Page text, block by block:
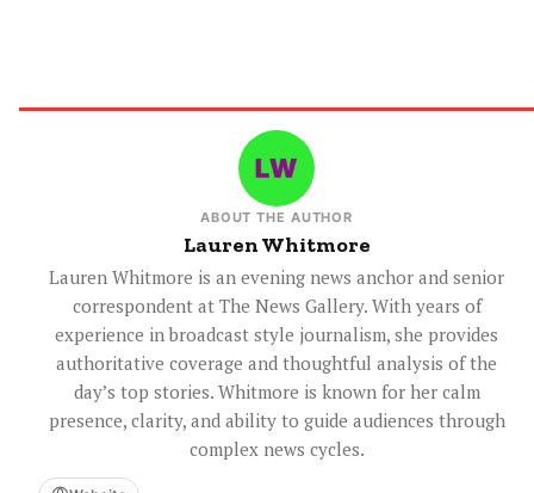
ABOUT THE AUTHOR
Lauren Whitmore
Lauren Whitmore is an evening news anchor and senior
correspondent at The News Gallery. With years of
experience in broadcast style journalism, she provides
authoritative coverage and thoughtful analysis of the
day’s top stories. Whitmore is known for her calm
presence, clarity, and ability to guide audiences through
complex news cycles.